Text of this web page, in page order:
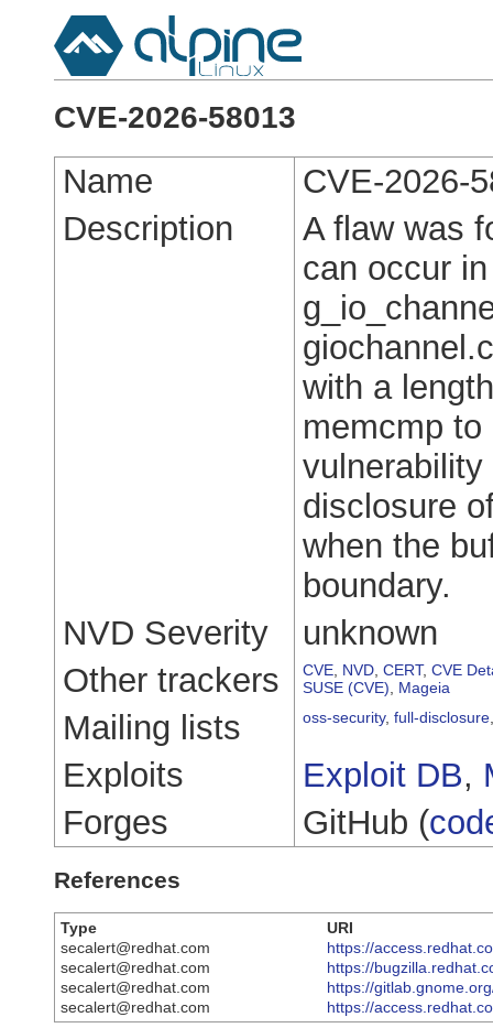
CVE-2026-58013
Name
CVE-2026-
Description
A flaw was
can occur in
with a
memcmp
disclosure
when the
boundary.
NVD Severity
unknown
Other trackers
CVE NVD CERT, CVE
SUSE (CVE)
Mageia
Mailing lists oss-security, full-disclosure
Exploits Exploit DB,
Forges
GitHub (
References
Type
URI
secalert@redhat.com
https://
secalert@redhat.com
https://
secalert@redhat.com
https://
secalert@redhat.com
https://